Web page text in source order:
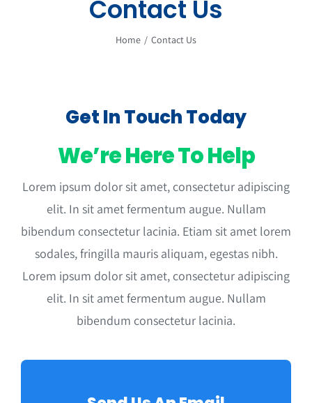
Contact Us
Home Contact Us
Get In Touch Today
We’re Here To Help
Lorem ipsum dolor sit amet, consectetur adipiscing
elit. In sit amet fermentum augue. Nullam
bibendum consectetur lacinia. Etiam sit amet lorem
sodales, fringilla mauris aliquam, egestas nibh.
Lorem ipsum dolor sit amet, consectetur adipiscing
elit. In sit amet fermentum augue. Nullam
bibendum consectetur lacinia.